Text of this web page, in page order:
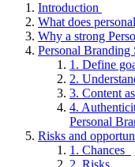
Introduction
What does
Why a strong
Personal Branding
1. Define
2.
3. Content
4.
Personal
Risks and
1. Chances